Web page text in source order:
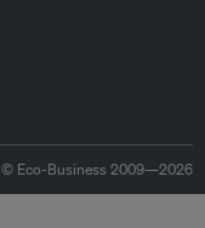
© Eco-Business 2009—2026